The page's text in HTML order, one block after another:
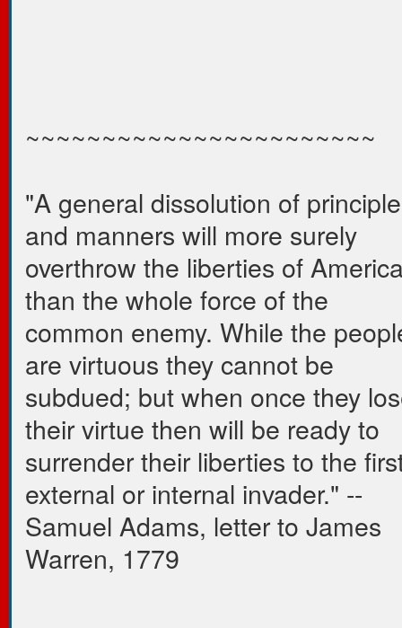
~~~~~~~~~~~~~~~~~~~~~~~
"A general dissolution of
and manners will more surely
overthrow the liberties of
than the whole force of the
common enemy. While the
are virtuous they cannot be
subdued; but when once they
their virtue then will be ready to
surrender their liberties to the
external or internal invader." --
Samuel Adams, letter to James
Warren, 1779